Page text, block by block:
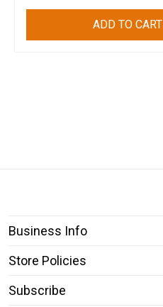
ADD TO CART
Business Info
Store Policies
Subscribe